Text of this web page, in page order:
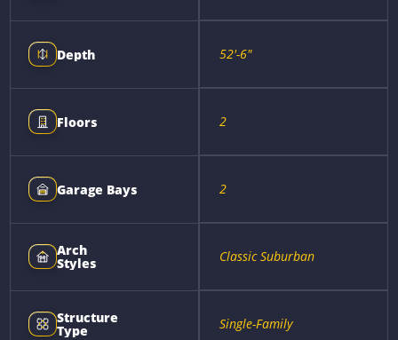
Depth 52'-6"
Floors 2
Garage Bays 2
Arch
Styles Classic Suburban
Structure
Type Single-Family